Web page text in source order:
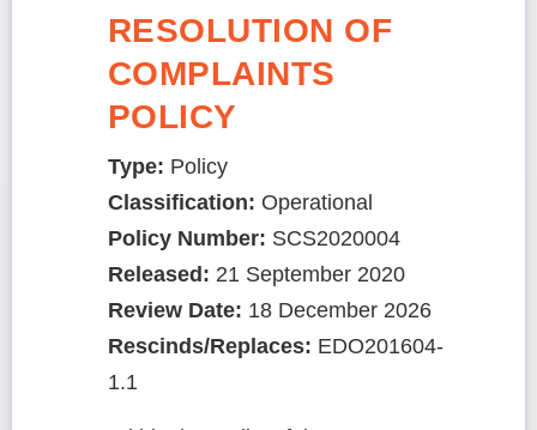
RESOLUTION OF
COMPLAINTS
POLICY
Type: Policy
Classification: Operational
Policy Number: SCS2020004
Released: 21 September 2020
Review Date: 18 December 2026
Rescinds/Replaces: EDO201604-
1.1